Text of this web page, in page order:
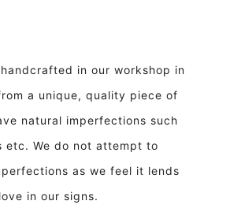
handcrafted in our workshop in
a unique, quality piece of
natural imperfections such
etc. We do not attempt to
as we feel it lends
in our signs.